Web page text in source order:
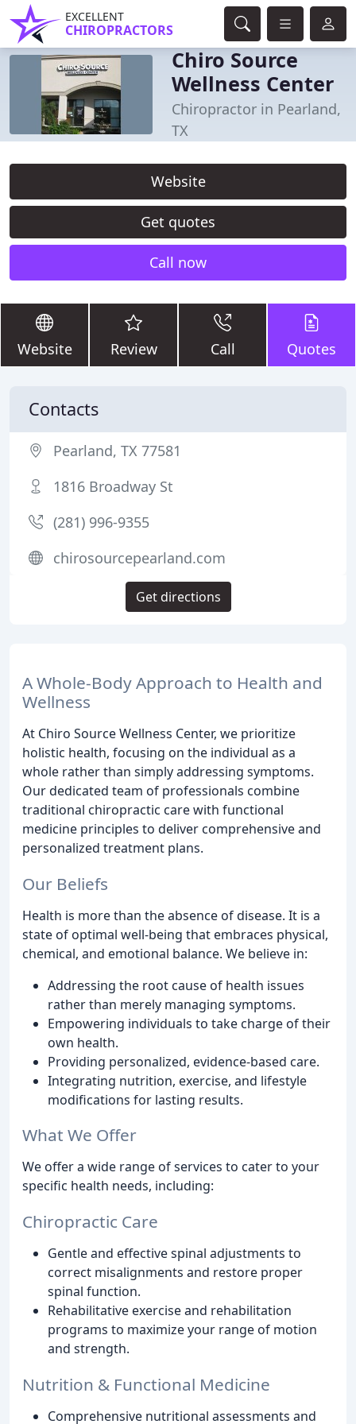
EXCELLENT
CHIROPRACTORS
Chiro Source
Wellness Center
Chiropractor in Pearland,
TX
Website
Get quotes
Call now
Website Review Call Quotes
A Whole-Body Approach to Health and
Wellness
At Chiro Source Wellness Center, we prioritize
holistic health, focusing on the individual as a
whole rather than simply addressing symptoms.
Our dedicated team of professionals combine
traditional chiropractic care with functional
medicine principles to deliver comprehensive and
personalized treatment plans.
Our Beliefs
Health is more than the absence of disease. It is a
state of optimal well-being that embraces physical,
chemical, and emotional balance. We believe in:
Addressing the root cause of health issues
rather than merely managing symptoms.
Empowering individuals to take charge of their
own health.
Providing personalized, evidence-based care.
Integrating nutrition, exercise, and lifestyle
modifications for lasting results.
What We Offer
We offer a wide range of services to cater to your
specific health needs, including:
Chiropractic Care
Gentle and effective spinal adjustments to
correct misalignments and restore proper
spinal function.
Rehabilitative exercise and rehabilitation
programs to maximize your range of motion
and strength.
Nutrition & Functional Medicine
Comprehensive nutritional assessments and
Contacts
Pearland, TX 77581
1816 Broadway St
(281) 996-9355
chirosourcepearland.com
Get directions